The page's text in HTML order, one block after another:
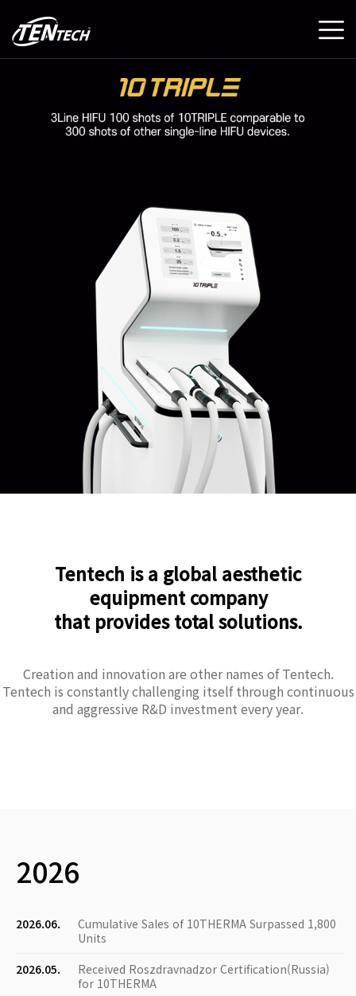
Tentech is a global aesthetic
equipment company
that provides total solutions.
Creation and innovation are other names of Tentech.
Tentech is constantly challenging itself through continuous
and aggressive R&D investment every year.
2026
2026.06.
Cumulative Sales of 10THERMA Surpassed 1,800
Units
2026.05.
Received Roszdravnadzor Certification(Russia)
for 10THERMA